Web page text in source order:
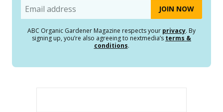
Email
ABC Organic Gardener Magazine respects your privacy. By
signing up, you’re also agreeing to nextmedia’s terms &
conditions.